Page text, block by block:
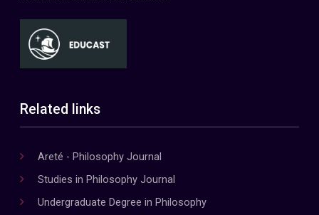
Related links
Areté - Philosophy Journal
Studies in Philosophy Journal
Undergraduate Degree in Philosophy